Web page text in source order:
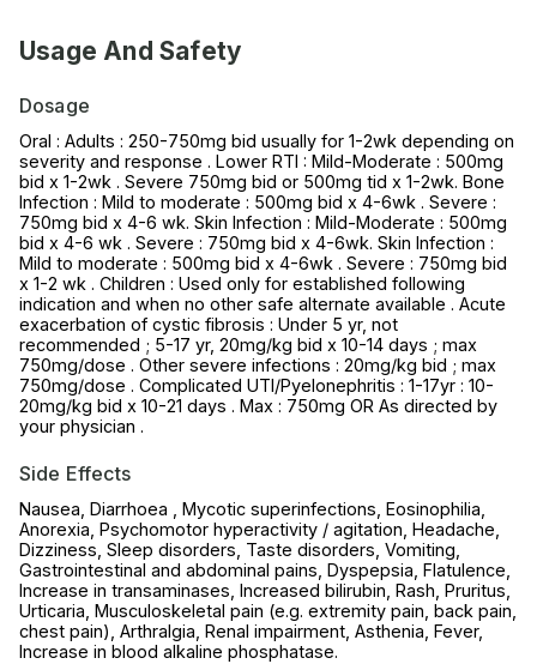
Usage And Safety
Dosage
Oral : Adults : 250-750mg bid usually for 1-2wk depending on
severity and response . Lower RTI : Mild-Moderate : 500mg
bid x 1-2wk . Severe 750mg bid or 500mg tid x 1-2wk. Bone
Infection : Mild to moderate : 500mg bid x 4-6wk . Severe :
750mg bid x 4-6 wk. Skin Infection : Mild-Moderate : 500mg
bid x 4-6 wk . Severe : 750mg bid x 4-6wk. Skin Infection :
Mild to moderate : 500mg bid x 4-6wk . Severe : 750mg bid
x 1-2 wk . Children : Used only for established following
indication and when no other safe alternate available . Acute
exacerbation of cystic fibrosis : Under 5 yr, not
recommended ; 5-17 yr, 20mg/kg bid x 10-14 days ; max
750mg/dose . Other severe infections : 20mg/kg bid ; max
750mg/dose . Complicated UTI/Pyelonephritis : 1-17yr : 10-
20mg/kg bid x 10-21 days . Max : 750mg OR As directed by
your physician .
Side Effects
Nausea, Diarrhoea , Mycotic superinfections, Eosinophilia,
Anorexia, Psychomotor hyperactivity / agitation, Headache,
Dizziness, Sleep disorders, Taste disorders, Vomiting,
Gastrointestinal and abdominal pains, Dyspepsia, Flatulence,
Increase in transaminases, Increased bilirubin, Rash, Pruritus,
Urticaria, Musculoskeletal pain (e.g. extremity pain, back pain,
chest pain), Arthralgia, Renal impairment, Asthenia, Fever,
Increase in blood alkaline phosphatase.